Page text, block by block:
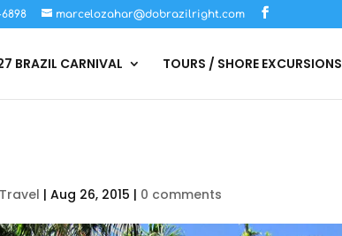
marcelozahar@dobrazilright.com
BRAZIL CARNIVAL TOURS / SHORE EXCURSIONS
|Aug 26, 2015 | 0 comments